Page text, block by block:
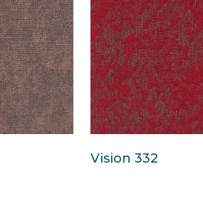
Vision 332